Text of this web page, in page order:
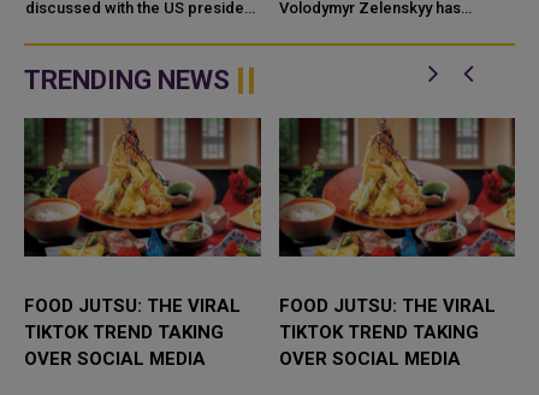
PRESIDENT
discussed with the US president
diplomatic path toward resolving
the conflict with Russia, ...
AND WEAPONS
Volodymyr Zelenskyy has
contributing to the war against
TRENDING NEWS
FOOD JUTSU: THE VIRAL
TIKTOK TREND TAKING
OVER SOCIAL MEDIA
FOOD JUTSU: THE VIRAL
TIKTOK TREND TAKING
OVER SOCIAL MEDIA